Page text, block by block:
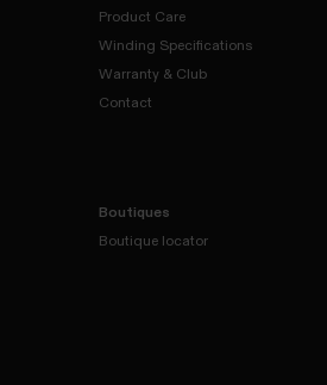
Product Care
Product
Winding Specifications
Warranty & Club
Contact
Boutiques
Boutique locator